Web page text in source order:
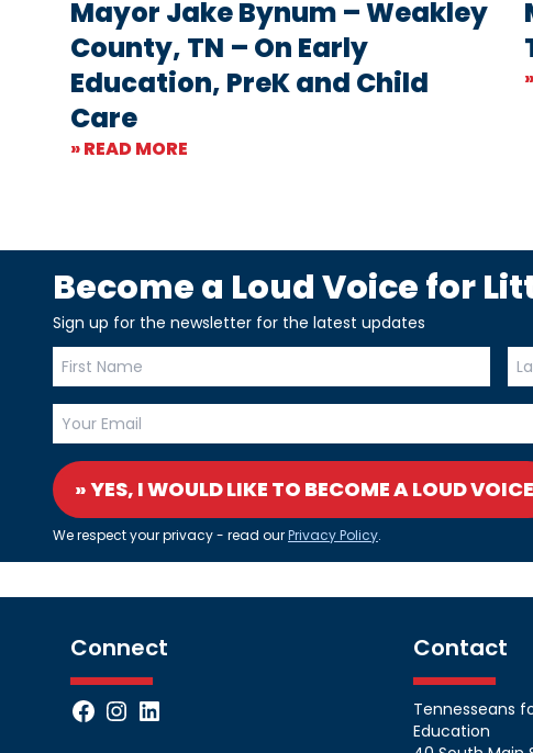
Mayor Jake Bynum – Weakley
County, TN – On Early
Education, PreK and Child
Care
» READ MORE
Become a Loud Voice for
Sign up for the newsletter for the latest updates
» YES, I WOULD LIKE TO BECOME A LOUD VOICE
We respect your privacy - read ourPrivacy Policy.
Connect
Facebook
Instagram
LinkedIn
Contact
Tennesseans
Education